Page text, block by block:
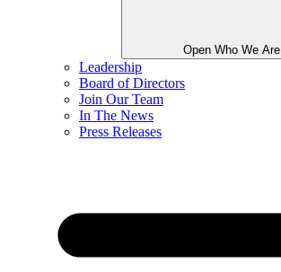
Open Who We Are
Leadership
Board of Directors
Join Our Team
In The News
Press Releases